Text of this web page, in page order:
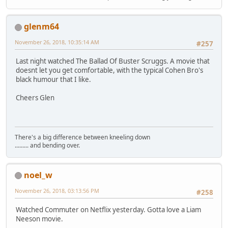
glenm64
#257
November 26, 2018, 10:35:14 AM
Last night watched The Ballad Of Buster Scruggs. A movie that
doesnt let you get comfortable, with the typical Cohen Bro's
black humour that I like.
Cheers Glen
There's a big difference between kneeling down
......... and bending over.
noel_w
#258
November 26, 2018, 03:13:56 PM
Watched Commuter on Netflix yesterday. Gotta love a Liam
Neeson movie.